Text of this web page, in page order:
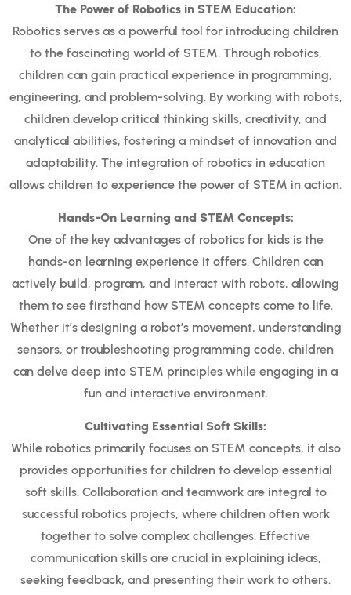
The Power of Robotics in STEM Education:
Robotics serves as a powerful tool for introducing children
to the fascinating world of STEM. Through robotics,
children can gain practical experience in programming,
engineering, and problem-solving. By working with robots,
children develop critical thinking skills, creativity, and
analytical abilities, fostering a mindset of innovation and
adaptability. The integration of robotics in education
allows children to experience the power of STEM in action.
Hands-On Learning and STEM Concepts:
One of the key advantages of robotics for kids is the
hands-on learning experience it offers. Children can
actively build, program, and interact with robots, allowing
them to see firsthand how STEM concepts come to life.
Whether it’s designing a robot’s movement, understanding
sensors, or troubleshooting programming code, children
can delve deep into STEM principles while engaging in a
fun and interactive environment.
Cultivating Essential Soft Skills:
While robotics primarily focuses on STEM concepts, it also
provides opportunities for children to develop essential
soft skills. Collaboration and teamwork are integral to
successful robotics projects, where children often work
together to solve complex challenges. Effective
communication skills are crucial in explaining ideas,
seeking feedback, and presenting their work to others.